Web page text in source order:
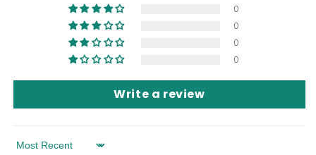
0
0
0
0
Write a review
Sort by